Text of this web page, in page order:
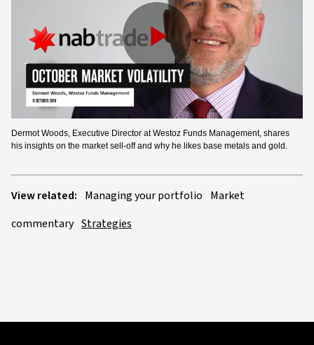
Play
Video
Dermot Woods, Executive Director at Westoz Funds Management, shares
his insights on the market sell-off and why he likes base metals and gold.
View related: Managing your portfolio Market
commentary Strategies